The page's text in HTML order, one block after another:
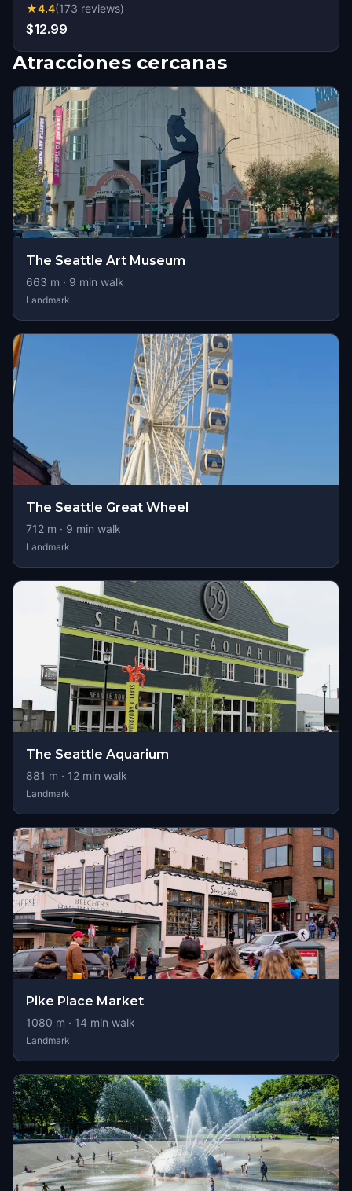
★4.4(173 reviews)
$12.99
Atracciones cercanas
The Seattle Art Museum
663 m · 9 min walk
Landmark
The Seattle Great Wheel
712 m · 9 min walk
Landmark
The Seattle Aquarium
881 m · 12 min walk
Landmark
Pike Place Market
1080 m · 14 min walk
Landmark